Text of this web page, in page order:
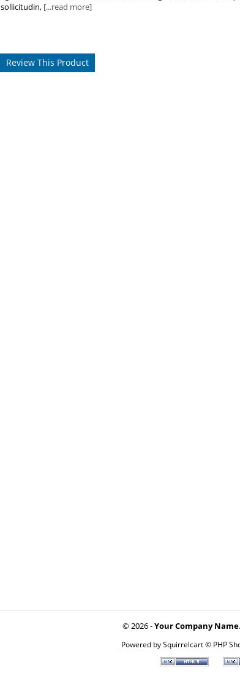
sollicitudin, [...read more]
Review This Product
© 2026 -Your Company Name
Powered bySquirrelcart © PHP